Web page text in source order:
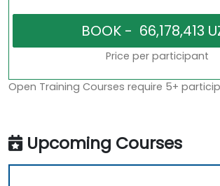
Price per participant
Open Training Courses require 5+
Upcoming Courses